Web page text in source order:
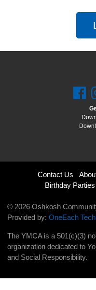
Footer
right
Contact Us
Birthday Parties
© 2026 Oshkosh
Provided by: OneEach
The YMCA is a 501(c)(3)
organization dedicated to
and Social Responsibility.